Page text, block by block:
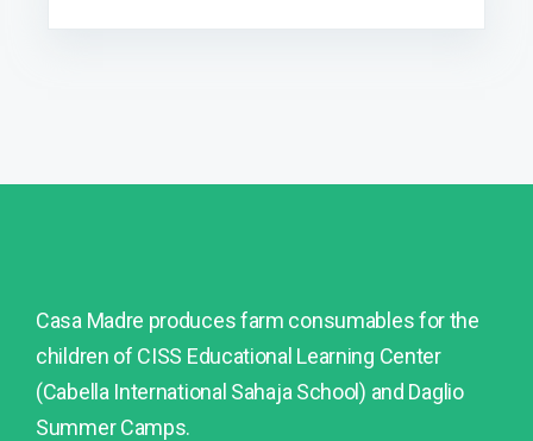
Casa Madre produces farm consumables for the
children of CISS Educational Learning Center
(Cabella International Sahaja School) and Daglio
Summer Camps.